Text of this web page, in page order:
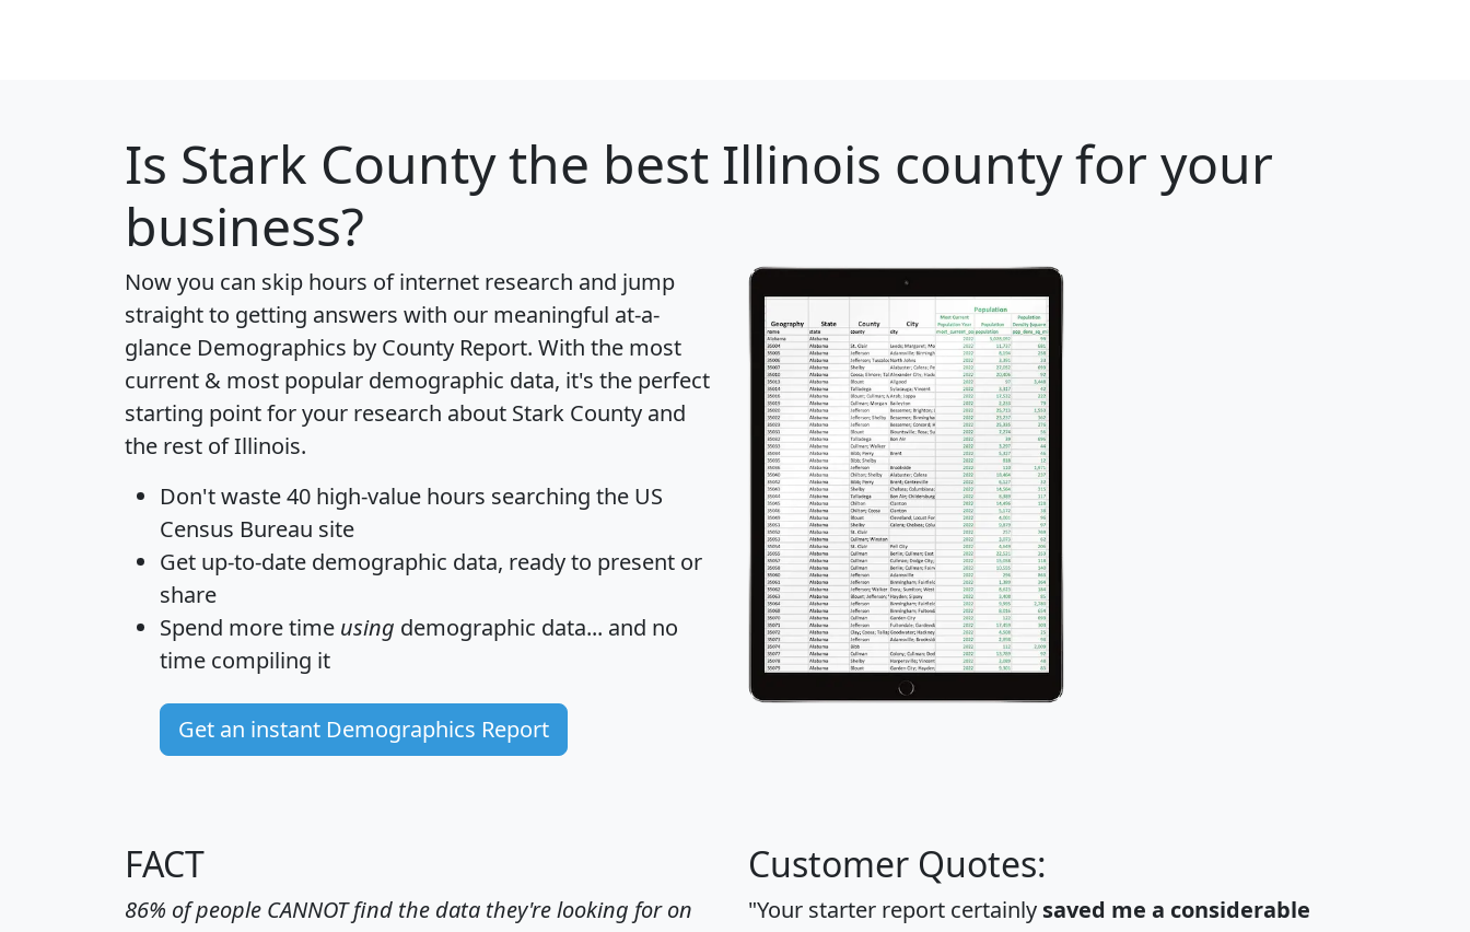
Is Stark Countythe best Illinois county for your
business?
Now you can skip hours of internet research and jump
straight to getting answers with our meaningful at-a-
glance Demographics by County Report. With the most
current & most popular demographic data, it's the perfect
starting point for your research about Stark County and
the rest of Illinois.
Don't waste 40 high-value hours searching the US
Census Bureau site
Get up-to-date demographic data, ready to present or
share
Spend more time using demographic data... and no
time compiling it
Get an instant Demographics Report
FACT
86% of people CANNOT find the data they're looking for on
Customer Quotes:
"Your starter report certainly saved me a considerable